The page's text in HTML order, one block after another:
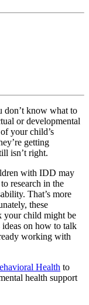
don’t know what to
or developmental
your child’s
getting
isn’t right.
with IDD may
research in the
That’s more
these
your child might be
ideas on how to talk
working with
Health to
health support